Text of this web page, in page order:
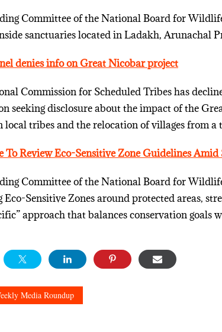
Committee of the National Board for
sanctuaries located in Ladakh, Arunachal
denies info on Great Nicobar project
Commission for Scheduled Tribes has
seeking disclosure about the impact of the
local tribes and the relocation of villages from a
To Review Eco-Sensitive Zone Guidelines Amid
Committee of the National Board for
Eco-Sensitive Zones around protected areas,
approach that balances conservation goals
Media Roundup